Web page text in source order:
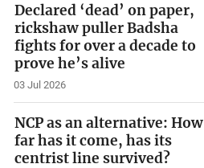
Declared ‘dead’ on paper,
rickshaw puller Badsha
fights for over a decade to
prove he’s alive
03 Jul 2026
NCP as an alternative: How
far has it come, has its
centrist line survived?